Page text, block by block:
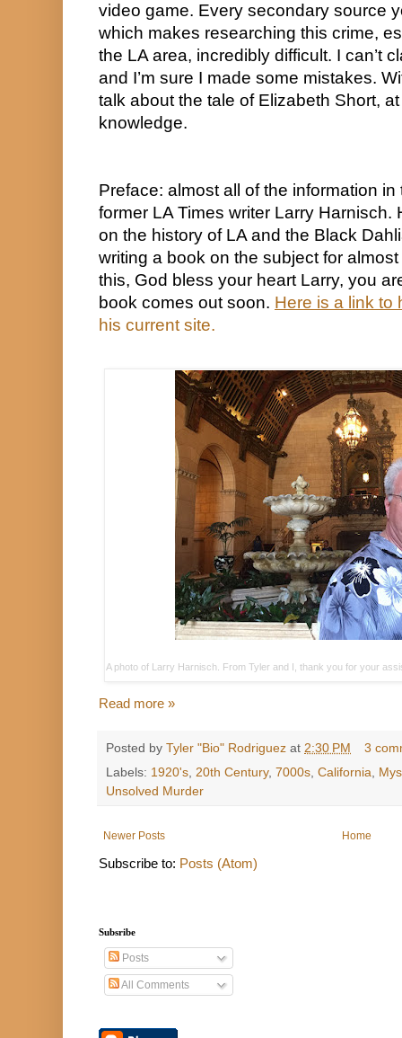
video game. Every secondary source
which makes researching this crime,
the LA area, incredibly difficult. I can’t
and I’m sure I made some mistakes.
talk about the tale of Elizabeth Short,
knowledge.
Preface: almost all of the information
former LA Times writer Larry Harnisch.
on the history of LA and the Black
writing a book on the subject for
this, God bless your heart Larry, you
book comes out soon. Here is a link to
his current site.
A photo of Larry Harnisch. From Tyler and I, thank you for your
Read more »
Posted by Tyler "Bio" Rodriguez at 2:30 PM
3
Labels: 1920's 20th Century, 7000s California
Unsolved Murder
Newer Posts Home
Subscribe to: Posts (Atom)
Subsribe
Posts
All Comments